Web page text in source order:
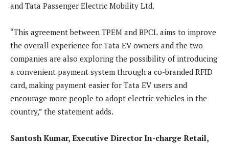
and Tata Passenger Electric Mobility Ltd.
“This agreement between TPEM and BPCL aims to improve
the overall experience for Tata EV owners and the two
companies are also exploring the possibility of introducing
a convenient payment system through a co-branded RFID
card, making payment easier for Tata EV users and
encourage more people to adopt electric vehicles in the
country,” the statement adds.
Santosh Kumar, Executive Director In-charge Retail,